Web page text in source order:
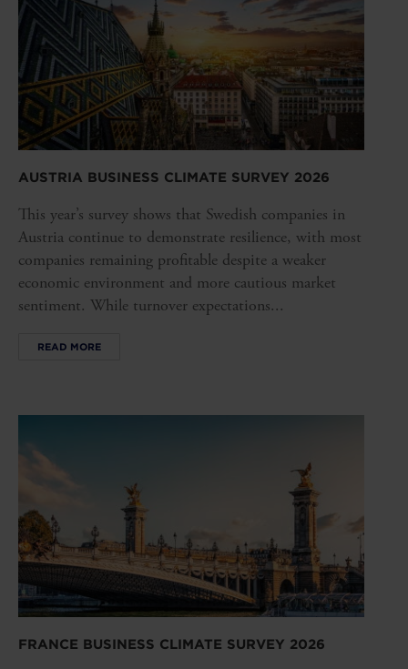
AUSTRIA BUSINESS CLIMATE SURVEY 2026
This year’s survey shows that Swedish companies in
Austria continue to demonstrate resilience, with most
companies remaining profitable despite a weaker
economic environment and more cautious market
sentiment. While turnover expectations...
READ MORE
FRANCE BUSINESS CLIMATE SURVEY 2026